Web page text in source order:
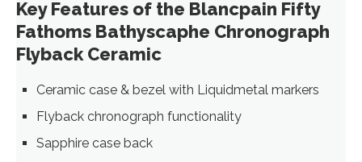
Key Features of the Blancpain Fifty
Fathoms Bathyscaphe Chronograph
Flyback Ceramic
Ceramic case & bezel with Liquidmetal markers
Flyback chronograph functionality
Sapphire case back